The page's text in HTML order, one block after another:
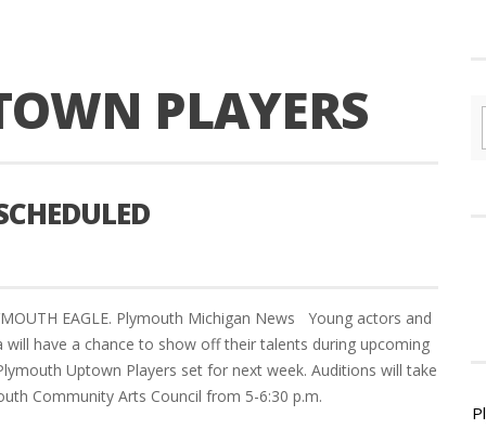
PLAYERS
EAGLE. Plymouth Michigan News Young actors and
will have a chance to show off their talents during upcoming
Uptown Players set for next week. Auditions will take
Community Arts Council from 5-6:30 p.m.